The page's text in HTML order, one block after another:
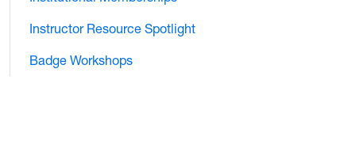
Instructor Resource Spotlight
Badge Workshops